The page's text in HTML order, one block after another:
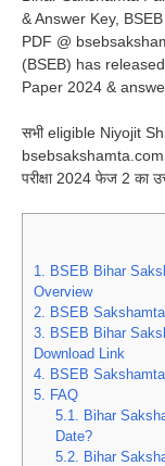
& Answer Key, BSEB
PDF @
(BSEB) has
Paper 2024 &
सभी eligible Niyojit
परीक्षा 2024 फेज 2 का
1.
BSEB Bihar
Overview
2.
BSEB
3.
BSEB Bihar
Download Link
4.
BSEB
5.
FAQ
5.1.
Bihar
Date?
5.2.
Bihar